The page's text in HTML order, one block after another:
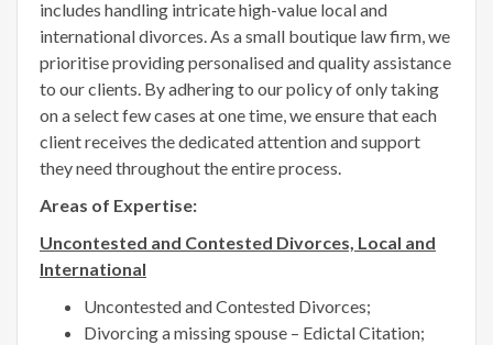
includes handling intricate high-value local and
international divorces. As a small boutique law firm, we
prioritise providing personalised and quality assistance
to our clients. By adhering to our policy of only taking
on a select few cases at one time, we ensure that each
client receives the dedicated attention and support
they need throughout the entire process.
Areas of Expertise:
Uncontested and Contested Divorces, Local and
International
Uncontested and Contested Divorces;
Divorcing a missing spouse – Edictal Citation;